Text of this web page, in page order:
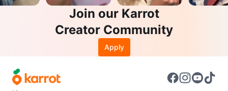
Join our Karrot
Creator Community
Apply